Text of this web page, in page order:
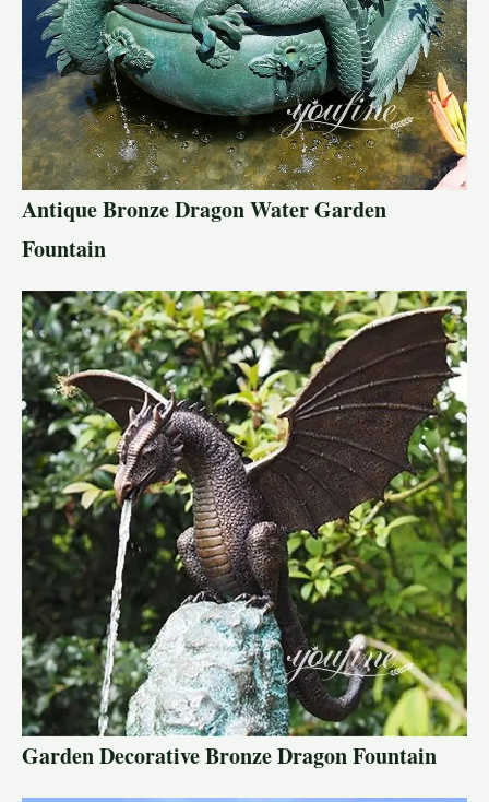
Antique Bronze Dragon Water Garden
Fountain
Garden Decorative Bronze Dragon Fountain